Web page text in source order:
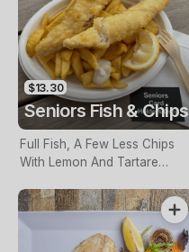
$13.30
Seniors Fish & Chips
Full Fish, A Few Less Chips
With Lemon And Tartare
Only